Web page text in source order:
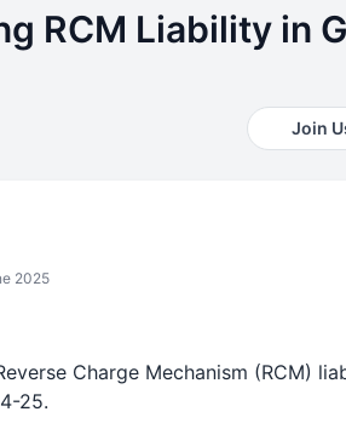
RCM Liability in
Join
2025
Charge Mechanism (RCM)
25.